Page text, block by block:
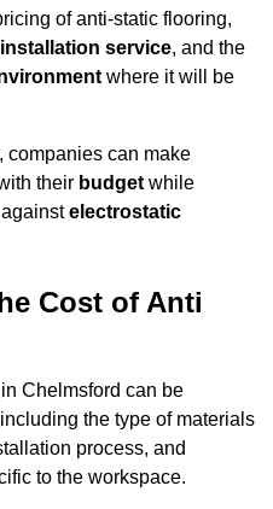
of anti-static flooring,
installation service, and the
where it will be
companies can make
their budget while
electrostatic
Cost of Anti
Chelmsford can be
the type of materials
process, and
to the workspace.